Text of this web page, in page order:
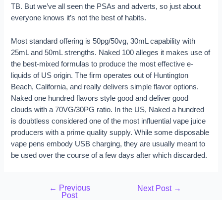
TB. But we’ve all seen the PSAs and adverts, so just about
everyone knows it’s not the best of habits.
Most standard offering is 50pg/50vg, 30mL capability with
25mL and 50mL strengths. Naked 100 alleges it makes use of
the best-mixed formulas to produce the most effective e-
liquids of US origin. The firm operates out of Huntington
Beach, California, and really delivers simple flavor options.
Naked one hundred flavors style good and deliver good
clouds with a 70VG/30PG ratio. In the US, Naked a hundred
is doubtless considered one of the most influential vape juice
producers with a prime quality supply. While some disposable
vape pens embody USB charging, they are usually meant to
be used over the course of a few days after which discarded.
← Previous
Post
Next Post →